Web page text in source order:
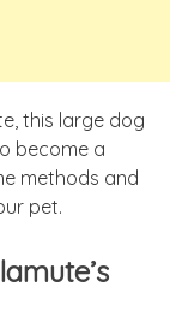
this large dog
become a
methods and
pet.